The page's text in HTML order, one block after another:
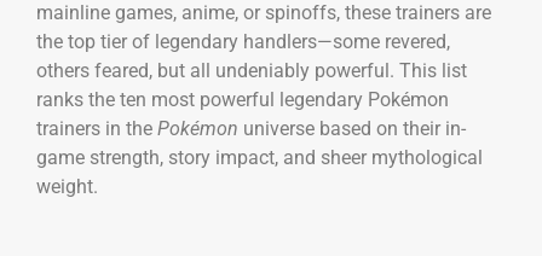
mainline games, anime, or spinoffs, these trainers are
the top tier of legendary handlers—some revered,
others feared, but all undeniably powerful. This list
ranks the ten most powerful legendary Pokémon
trainers in the Pokémon universe based on their in-
game strength, story impact, and sheer mythological
weight.